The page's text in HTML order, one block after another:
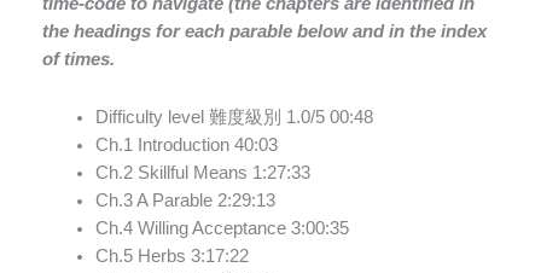
the headings for each parable below and in the index
of times.
Difficulty level 難度級別 1.0/5 00:48
Ch.1 Introduction 40:03
Ch.2 Skillful Means 1:27:33
Ch.3 A Parable 2:29:13
Ch.4 Willing Acceptance 3:00:35
Ch.5 Herbs 3:17:22